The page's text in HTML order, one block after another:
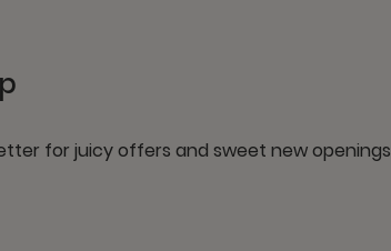
for juicy offers and sweet new openings